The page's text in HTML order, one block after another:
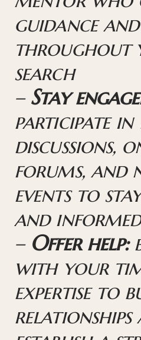
guidance
throughout
search
– Stay
participate
discussions,
forums, and
events to
and informed
– Offer help:
with your
expertise to
relationships